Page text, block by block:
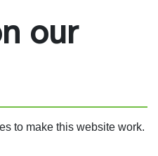
our
to make this website work.